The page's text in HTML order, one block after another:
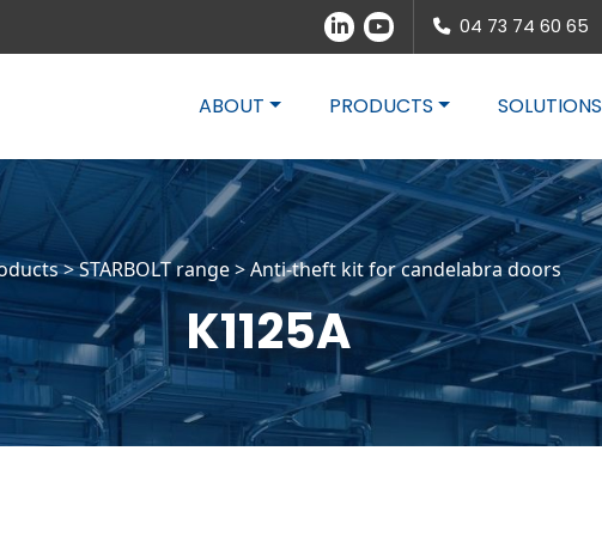
04 73 74 60 65
ABOUT PRODUCTS SOLUTIONS
>STARBOLT range>Anti-theft kit for candelabra doors
K1125A